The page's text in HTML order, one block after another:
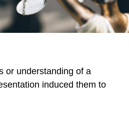
or understanding of a
induced them to